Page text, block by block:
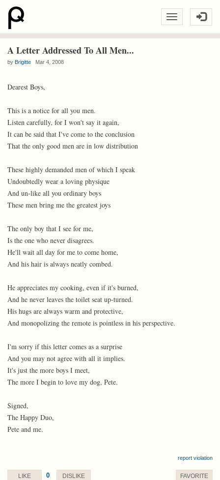
A Letter Addressed To All Men...
by Brigitte Mar 4, 2008
Dearest Boys,
This is a notice for all you men.
Listen carefully, for I won't say it again,
It can be said that I've come to the conclusion
That the only good men are in low distribution
These highly demanded men of which I speak
Undoubtedly wear a loving physique
And un-like all you ordinary boys
These men bring me the greatest joys
The only boy that I see for me,
Is the one who never disagrees.
He'll wait all day for me to come home,
And his hair is always neatly combed.
He appreciates my cooking, even if it's burned,
And he never leaves the toilet seat up-turned.
His hugs are always warm and protective,
And monopolizing the remote is pointless in his perspective.
I'm sorry if this letter comes as a surprise
And you may not agree with all it implies.
It's just the more boys I meet,
The more I begin to love my dog, Pete.
Signed,
The Happy Duo,
Pete and me.
report violation
LIKE 0 DISLIKE FAVORITE